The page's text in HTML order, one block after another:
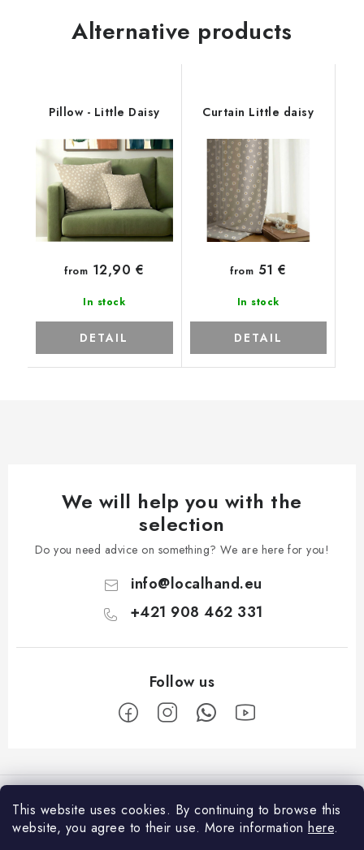
This website uses cookies. By continuing to browse this
website, you agree to their use. More information here.
Alternative products
Pillow - Little Daisy
In stock
from 12,90 €
DETAIL
Curtain Little daisy
In stock
from 51 €
DETAIL
We will help you with the
selection
Do you need advice on something? We are here for you!
info@localhand.eu
+421 908 462 331
o
Shopping